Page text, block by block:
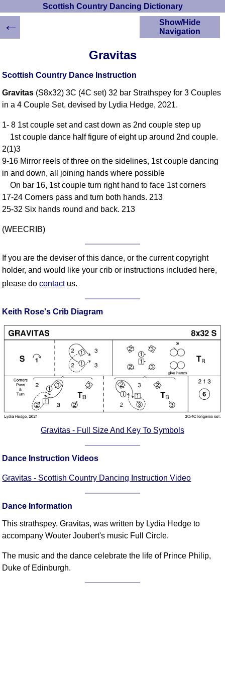
Scottish Country Dancing Dictionary
Gravitas
Scottish Country Dance Instruction
Gravitas (S8x32) 3C (4C set) 32 bar Strathspey for 3 Couples
in a 4 Couple Set, devised by Lydia Hedge, 2021.
1- 8 1st couple set and cast down as 2nd couple step up
1st couple dance half figure of eight up around 2nd couple.
2(1)3
9-16 Mirror reels of three on the sidelines, 1st couple dancing
in and down, all joining hands where possible
On bar 16, 1st couple turn right hand to face 1st corners
17-24 Corners pass and turn both hands. 213
25-32 Six hands round and back. 213
(WEECRIB)
If you are the deviser of this dance, or the current copyright
holder, and would like your crib or instructions included here,
please docontactus.
Keith Rose's Crib Diagram
Gravitas - Full Size And Key To Symbols
Dance Instruction Videos
Gravitas - Scottish Country Dancing Instruction Video
Dance Information
This strathspey, Gravitas, was written by Lydia Hedge to
accompany Wouter Joubert's music Full Circle.
The music and the dance celebrate the life of Prince Philip,
Duke of Edinburgh.
Show/Hide
Navigation
Instructions
A-Z Dance Cribs
Scottish Dances
YouTube Videos
Children's Dances
Dance Devisers
RSCDS Books
Of Dance Terms
Terms Introduction
Types Of Sets
Set Structure
Figures
Complex Figures
Timing
Flow Of The Dance
Terms Diagrams
←